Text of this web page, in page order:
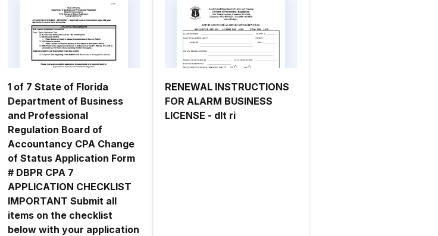
1 of 7 State of Florida
Department of Business
and Professional
Regulation Board of
Accountancy CPA Change
of Status Application Form
# DBPR CPA 7
APPLICATION CHECKLIST
IMPORTANT Submit all
items on the checklist
below with your application
RENEWAL INSTRUCTIONS
FOR ALARM BUSINESS
LICENSE - dlt ri